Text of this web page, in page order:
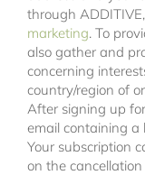
through
marketing. To
also gather and
concerning
country/region of
After signing up
email containing a
Your subscription
on the